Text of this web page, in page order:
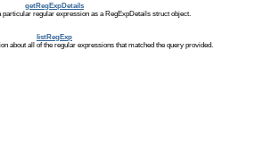
getRegExpDetails
particular regular expression as a RegExpDetails struct object.
listRegExp
about all of the regular expressions that matched the query provided.